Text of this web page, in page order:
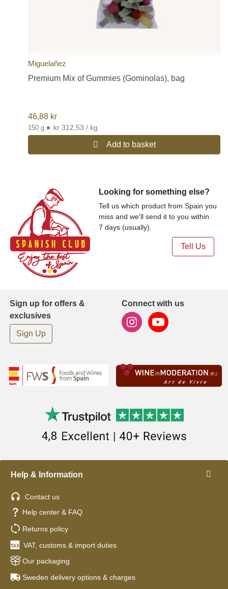
Miguelañez
Premium Mix of Gummies (Gominolas), bag
46,88 kr
150 g • kr 312,53 / kg
Add to basket
Looking for something else?
Tell us which product from Spain you
miss and we'll send it to you within
7 days (usually).
Tell Us
Sign up for offers &
exclusives
Sign Up
Connect with us
Help & Information
Contact us
Help center & FAQ
Returns policy
VAT, customs & import duties
Our packaging
Sweden delivery options & charges